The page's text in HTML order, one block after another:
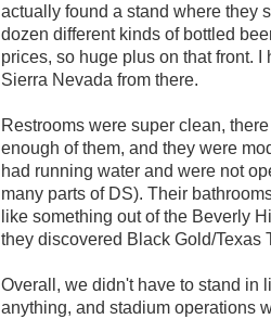
actually found a stand where they
dozen different kinds of bottled
prices, so huge plus on that front. I
Sierra Nevada from there.
Restrooms were super clean,
enough of them, and they were
had running water and were not
many parts of DS). Their
like something out of the Beverly
they discovered Black Gold/Texas
Overall, we didn't have to stand in
anything, and stadium operations